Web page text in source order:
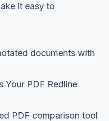
it easy to
documents with
Your PDF Redline
PDF comparison tool